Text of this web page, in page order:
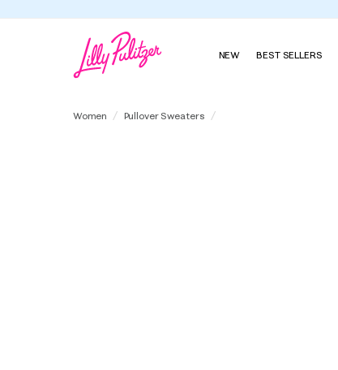
NEW BEST SELLERS
Women Pullover Sweaters